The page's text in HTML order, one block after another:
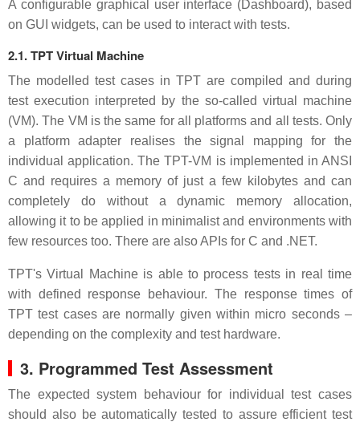
A configurable graphical user interface (Dashboard), based
on GUI widgets, can be used to interact with tests.
2.1. TPT Virtual Machine
The modelled test cases in TPT are compiled and during
test execution interpreted by the so-called virtual machine
(VM). The VM is the same for all platforms and all tests. Only
a platform adapter realises the signal mapping for the
individual application. The TPT-VM is implemented in ANSI
C and requires a memory of just a few kilobytes and can
completely do without a dynamic memory allocation,
allowing it to be applied in minimalist and environments with
few resources too. There are also APIs for C and .NET.
TPT's Virtual Machine is able to process tests in real time
with defined response behaviour. The response times of
TPT test cases are normally given within micro seconds –
depending on the complexity and test hardware.
3. Programmed Test Assessment
The expected system behaviour for individual test cases
should also be automatically tested to assure efficient test